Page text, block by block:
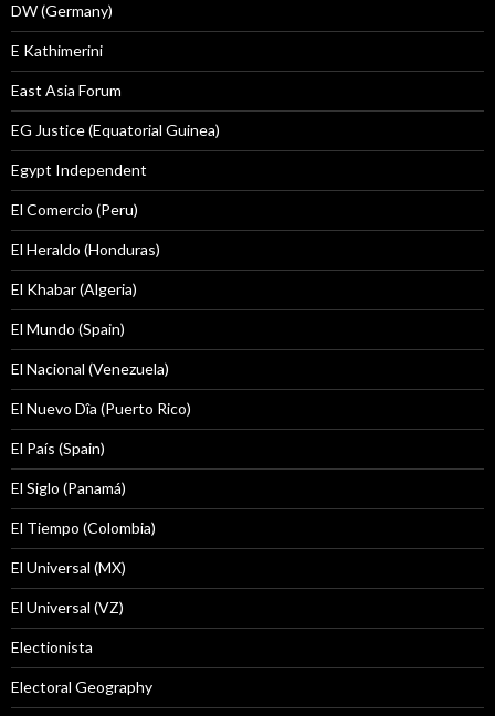
DW (Germany)
E Kathimerini
East Asia Forum
EG Justice (Equatorial Guinea)
Egypt Independent
El Comercio (Peru)
El Heraldo (Honduras)
El Khabar (Algeria)
El Mundo (Spain)
El Nacional (Venezuela)
El Nuevo Dîa (Puerto Rico)
El País (Spain)
El Siglo (Panamá)
El Tiempo (Colombia)
El Universal (MX)
El Universal (VZ)
Electionista
Electoral Geography